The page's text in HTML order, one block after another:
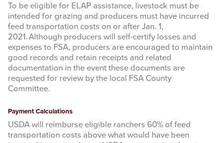
To be eligible for ELAP assistance, livestock must be
intended for grazing and producers must have incurred
feed transportation costs on or after Jan. 1,
2021. Although producers will self-certify losses and
expenses to FSA, producers are encouraged to maintain
good records and retain receipts and related
documentation in the event these documents are
requested for review by the local FSA County
Committee.
Payment Calculations
USDA will reimburse eligible ranchers 60% of feed
transportation costs above what would have been